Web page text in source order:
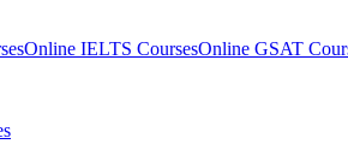
Online IELTS CoursesOnline GSAT